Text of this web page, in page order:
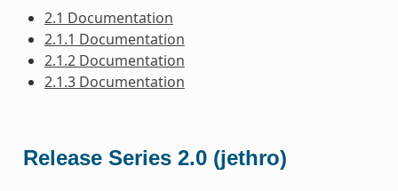
2.1 Documentation
2.1.1 Documentation
2.1.2 Documentation
2.1.3 Documentation
Release Series 2.0 (jethro)